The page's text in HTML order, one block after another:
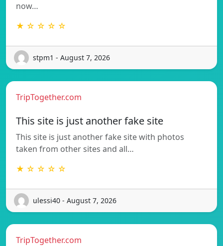
now…
★ ☆ ☆ ☆ ☆
stpm1 - August 7, 2026
TripTogether.com
This site is just another fake site
This site is just another fake site with photos
taken from other sites and all…
★ ☆ ☆ ☆ ☆
ulessi40 - August 7, 2026
TripTogether.com